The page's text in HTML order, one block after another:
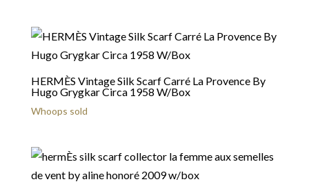
HERMÈS Vintage Silk Scarf Carré La Provence By
Hugo Grygkar Circa 1958 W/Box
Whoops sold